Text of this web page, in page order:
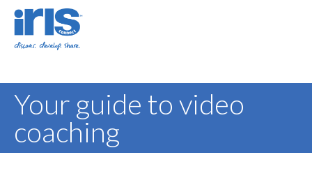
Your guide to video
coaching